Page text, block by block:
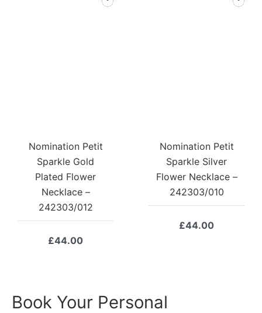
Nomination Petit
Sparkle Gold
Plated Flower
Necklace –
242303/012
£44.00
Nomination Petit
Sparkle Silver
Flower Necklace –
242303/010
£44.00
Book Your Personal